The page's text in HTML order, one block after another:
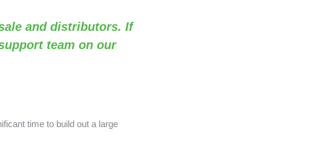
and distributors. If
team on our
time to build out a large